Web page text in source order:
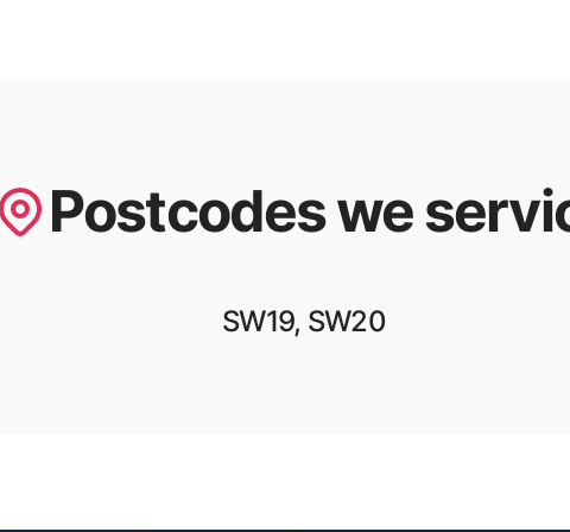
Postcodes we
SW19, SW20